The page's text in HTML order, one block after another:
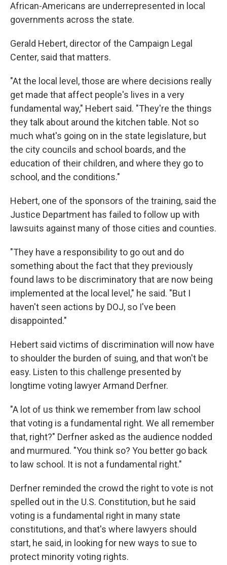
African-Americans are underrepresented in local
governments across the state.
Gerald Hebert, director of the Campaign Legal
Center, said that matters.
"At the local level, those are where decisions really
get made that affect people's lives in a very
fundamental way," Hebert said. "They're the things
they talk about around the kitchen table. Not so
much what's going on in the state legislature, but
the city councils and school boards, and the
education of their children, and where they go to
school, and the conditions."
Hebert, one of the sponsors of the training, said the
Justice Department has failed to follow up with
lawsuits against many of those cities and counties.
"They have a responsibility to go out and do
something about the fact that they previously
found laws to be discriminatory that are now being
implemented at the local level," he said. "But I
haven't seen actions by DOJ, so I've been
disappointed."
Hebert said victims of discrimination will now have
to shoulder the burden of suing, and that won't be
easy. Listen to this challenge presented by
longtime voting lawyer Armand Derfner.
"A lot of us think we remember from law school
that voting is a fundamental right. We all remember
that, right?" Derfner asked as the audience nodded
and murmured. "You think so? You better go back
to law school. It is not a fundamental right."
Derfner reminded the crowd the right to vote is not
spelled out in the U.S. Constitution, but he said
voting is a fundamental right in many state
constitutions, and that's where lawyers should
start, he said, in looking for new ways to sue to
protect minority voting rights.